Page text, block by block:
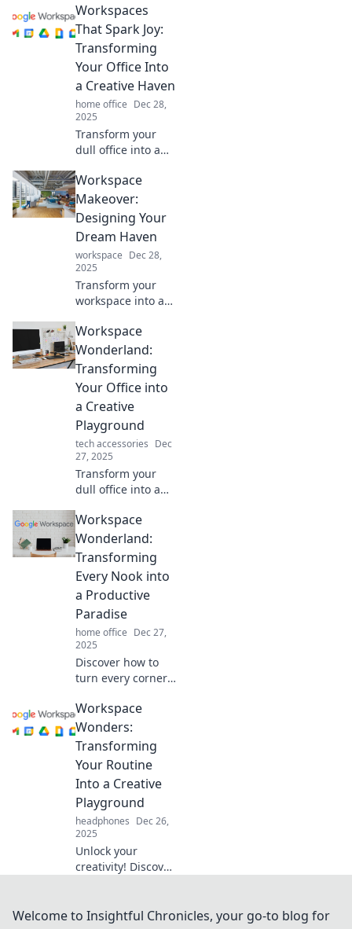
Workspaces
That Spark Joy:
Transforming
Your Office Into
a Creative Haven
home office Dec 28,
2025
Transform your
dull office into a
haven! Discover
tips to spark
inspiration and
boost productivity
in your workspace
today!
Workspace
Makeover:
Designing Your
Dream Haven
workspace Dec 28,
2025
Transform your
workspace into a
Discover tips and
tricks for a
stunning
makeover that
boosts creativity
and productivity.
Workspace
Wonderland:
Transforming
Your Office into
a Creative
Playground
tech accessories Dec
27, 2025
Transform your
dull office into a
playground!
Discover tips to
boost inspiration
and productivity in
Workspace
Wonderland.
Workspace
Wonderland:
Transforming
Every Nook into
a Productive
Paradise
home office Dec 27,
2025
Discover how to
turn every corner
into a productivity
powerhouse. Your
dream productivity
paradise awaits!
Workspace
Wonders:
Transforming
Your Routine
Into a Creative
Playground
headphones Dec 26,
2025
Unlock your
creativity! Discover
inspiring
Welcome to Insightful Chronicles, your go-to blog for